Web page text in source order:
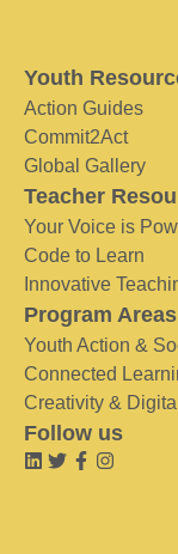
Youth
Action Guides
Commit2Act
Global Gallery
Teacher
Your Voice is
Code to Learn
Innovative
Program Areas
Youth Action &
Connected
Creativity &
Follow us